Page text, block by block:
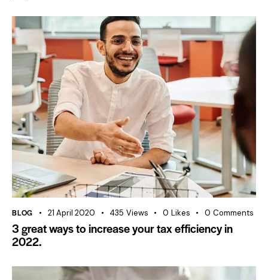
BLOG 21 April 2020 435 Views 0 Likes 0 Comments
3 great ways to increase your tax efficiency in
2022.